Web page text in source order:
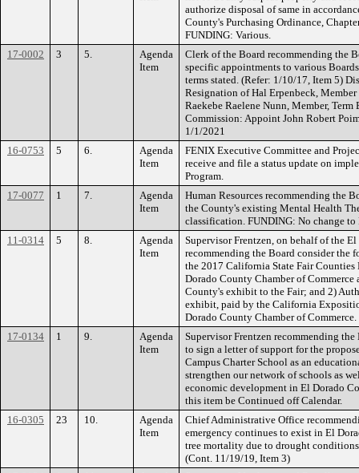
authorize disposal of same in
County's Purchasing Ordinance,
FUNDING: Various.
17-0002
3 5.
Agenda
Item
Clerk of the Board recommending the
specific appointments to various
terms stated. (Refer: 1/10/17, Item 5)
Resignation of Hal Erpenbeck,
Raekebe Raelene Nunn, Member,
Commission: Appoint John Robert
1/1/2021
16-0753
5 6.
Agenda
Item
FENIX Executive Committee and
receive and file a status update on
Program.
17-0077
1 7.
Agenda
Item
Human Resources recommending the
the County's existing Mental Health
classification. FUNDING: No change
11-0314
5 8.
Agenda
Item
Supervisor Frentzen, on behalf of the
recommending the Board consider
the 2017 California State Fair
Dorado County Chamber of
County's exhibit to the Fair; and 2)
exhibit, paid by the California
Dorado County Chamber of Commerce.
17-0134
1 9.
Agenda
Item
Supervisor Frentzen recommending
to sign a letter of support for the
Campus Charter School as an
strengthen our network of schools as
economic development in El Dorado
this item be Continued off Calendar.
16-0305
23 10.
Agenda
Item
Chief Administrative Office
emergency continues to exist in El
tree mortality due to drought
(Cont. 11/19/19, Item 3)